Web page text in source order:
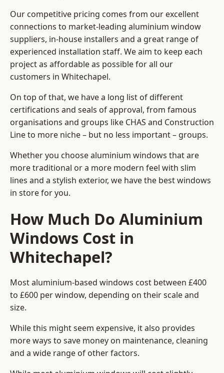
Our competitive pricing comes from our excellent
connections to market-leading aluminium window
suppliers, in-house installers and a great range of
experienced installation staff. We aim to keep each
project as affordable as possible for all our
customers in Whitechapel.
On top of that, we have a long list of different
certifications and seals of approval, from famous
organisations and groups like CHAS and Construction
Line to more niche – but no less important – groups.
Whether you choose aluminium windows that are
more traditional or a more modern feel with slim
lines and a stylish exterior, we have the best windows
in store for you.
How Much Do Aluminium
Windows Cost in
Whitechapel?
Most aluminium-based windows cost between £400
to £600 per window, depending on their scale and
size.
While this might seem expensive, it also provides
more ways to save money on maintenance, cleaning
and a wide range of other factors.